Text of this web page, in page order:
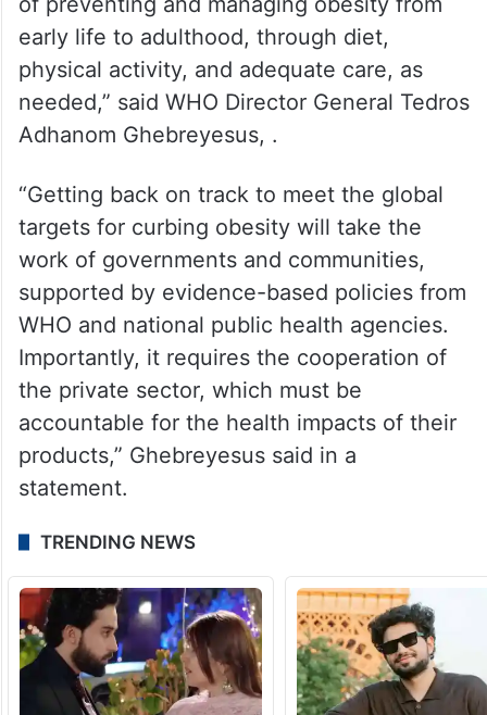
early life to adulthood, through diet,
physical activity, and adequate care, as
needed,” said WHO Director General Tedros
Adhanom Ghebreyesus, .
“Getting back on track to meet the global
targets for curbing obesity will take the
work of governments and communities,
supported by evidence-based policies from
WHO and national public health agencies.
Importantly, it requires the cooperation of
the private sector, which must be
accountable for the health impacts of their
products,” Ghebreyesus said in a
statement.
TRENDING NEWS